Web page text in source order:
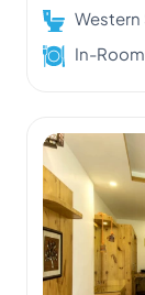
In-